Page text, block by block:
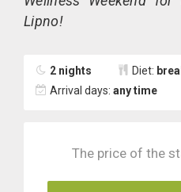
Lipno!
2 nights Diet:
Arrival days: any time
The price of the